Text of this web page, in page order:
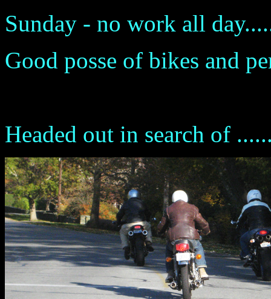
Sunday - no work all
Good posse of bikes and
Headed out in search of